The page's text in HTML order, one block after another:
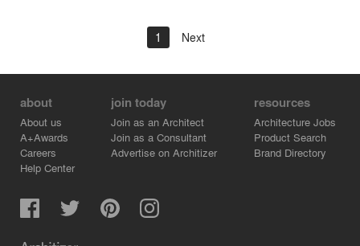
1 Next
about
About us
A+Awards
Careers
Help Center
join today
Join as an Architect
Join as a Consultant
Advertise on Architizer
resources
Architecture Jobs
Product Search
Brand Directory